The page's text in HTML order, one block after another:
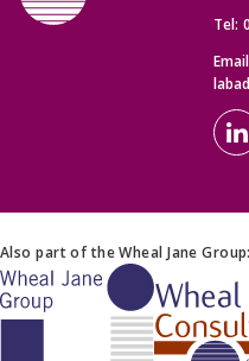
Tel:
Also part of the Wheal Jane Group: